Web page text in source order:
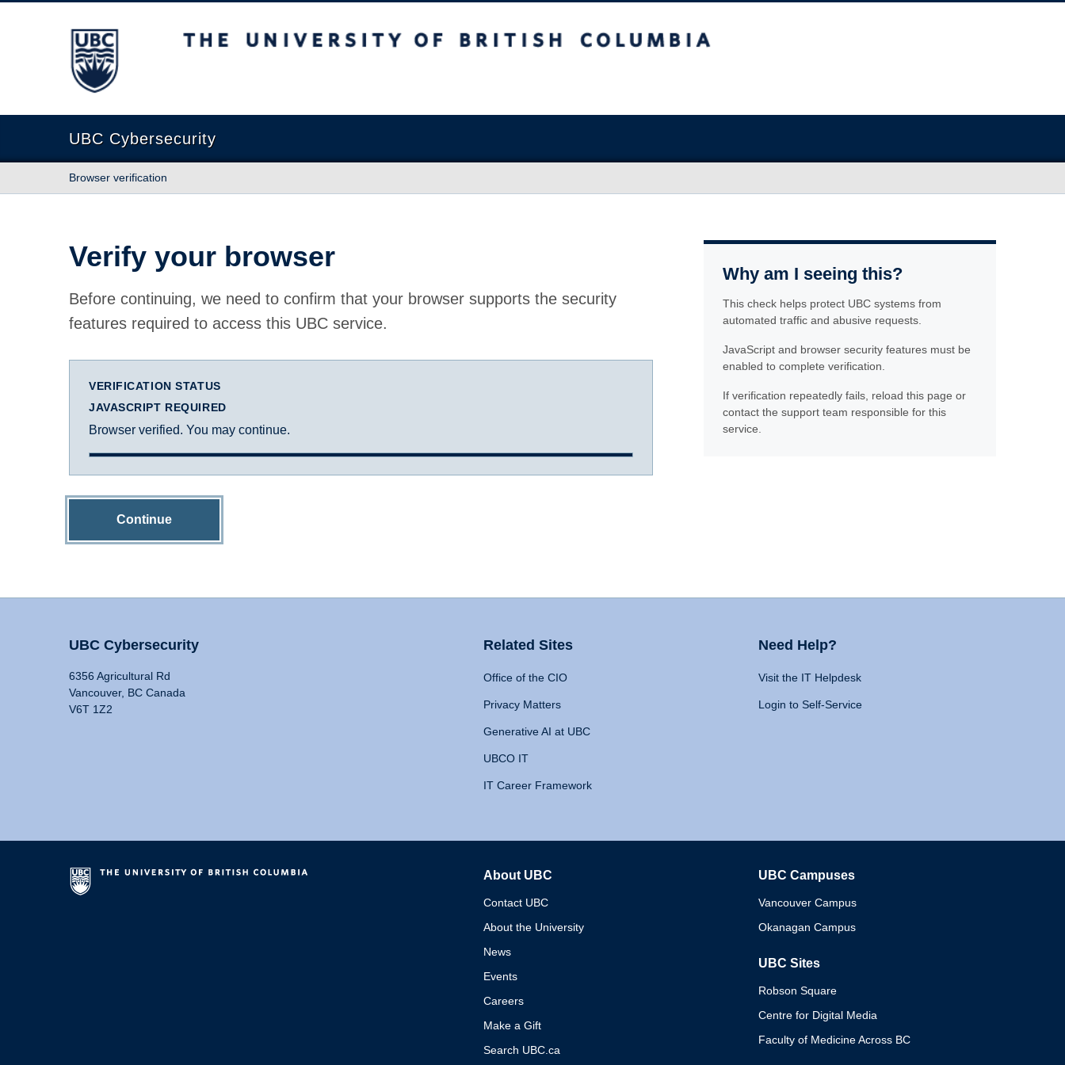
The University of British Columbia
UBC Cybersecurity
Browser verification
Verify your browser
Before continuing, we need to confirm that your browser supports the security
features required to access this UBC service.
VERIFICATION STATUS
JAVASCRIPT REQUIRED
Browser verified. You may continue.
Continue
Why am I seeing this?
This check helps protect UBC systems from
automated traffic and abusive requests.
JavaScript and browser security features must be
enabled to complete verification.
If verification repeatedly fails, reload this page or
contact the support team responsible for this
service.
UBC Cybersecurity
6356 Agricultural Rd
Vancouver, BC Canada
V6T 1Z2
Related Sites
Office of the CIO
Privacy Matters
Generative AI at UBC
UBCO IT
IT Career Framework
Need Help?
Visit the IT Helpdesk
Login to Self-Service
About UBC
Contact UBC
About the University
News
Events
Careers
Make a Gift
Search UBC.ca
UBC Campuses
Vancouver Campus
Okanagan Campus
UBC Sites
Robson Square
Centre for Digital Media
Faculty of Medicine Across BC